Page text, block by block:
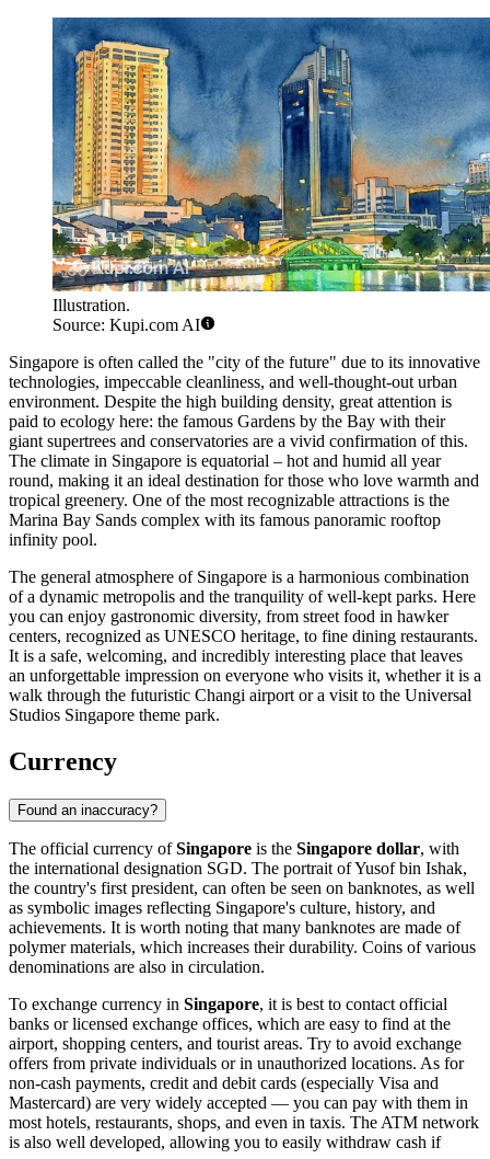
Illustration.
Source: Kupi.com AI
Singapore is often called the "city of the future" due to its innovative
technologies, impeccable cleanliness, and well-thought-out urban
environment. Despite the high building density, great attention is
paid to ecology here: the famous Gardens by the Bay with their
giant supertrees and conservatories are a vivid confirmation of this.
The climate in Singapore is equatorial – hot and humid all year
round, making it an ideal destination for those who love warmth and
tropical greenery. One of the most recognizable attractions is the
Marina Bay Sands complex with its famous panoramic rooftop
infinity pool.
The general atmosphere of Singapore is a harmonious combination
of a dynamic metropolis and the tranquility of well-kept parks. Here
you can enjoy gastronomic diversity, from street food in hawker
centers, recognized as UNESCO heritage, to fine dining restaurants.
It is a safe, welcoming, and incredibly interesting place that leaves
an unforgettable impression on everyone who visits it, whether it is a
walk through the futuristic Changi airport or a visit to the Universal
Studios Singapore theme park.
Currency
Found an inaccuracy?
The official currency ofSingapore is the Singapore dollar, with
the international designation SGD. The portrait of Yusof bin Ishak,
the country's first president, can often be seen on banknotes, as well
as symbolic images reflecting Singapore's culture, history, and
achievements. It is worth noting that many banknotes are made of
polymer materials, which increases their durability. Coins of various
denominations are also in circulation.
To exchange currency in Singapore, it is best to contact official
banks or licensed exchange offices, which are easy to find at the
airport, shopping centers, and tourist areas. Try to avoid exchange
offers from private individuals or in unauthorized locations. As for
non-cash payments, credit and debit cards (especially Visa and
Mastercard) are very widely accepted — you can pay with them in
most hotels, restaurants, shops, and even in taxis. The ATM network
is also well developed, allowing you to easily withdraw cash if